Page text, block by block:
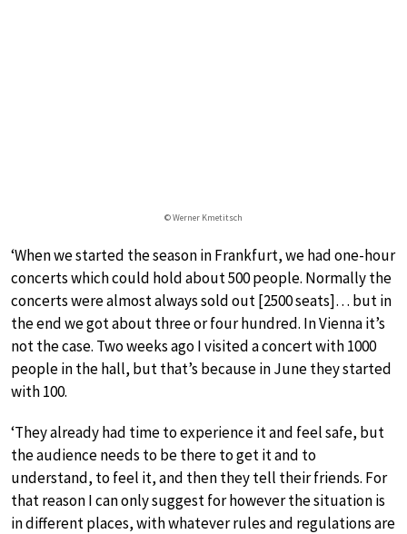
© Werner Kmetitsch
‘When we started the season in Frankfurt, we had one-hour
concerts which could hold about 500 people. Normally the
concerts were almost always sold out [2500 seats]… but in
the end we got about three or four hundred. In Vienna it’s
not the case. Two weeks ago I visited a concert with 1000
people in the hall, but that’s because in June they started
with 100.
‘They already had time to experience it and feel safe, but
the audience needs to be there to get it and to
understand, to feel it, and then they tell their friends. For
that reason I can only suggest for however the situation is
in different places, with whatever rules and regulations are